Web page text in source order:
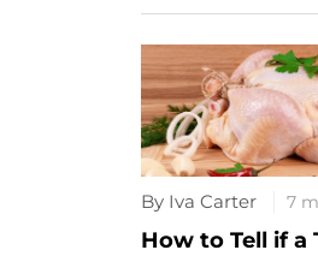
By Iva Carter 7
How to Tell if a